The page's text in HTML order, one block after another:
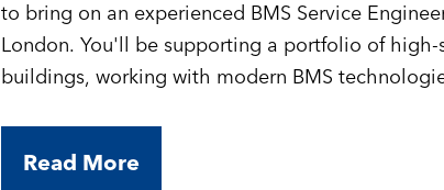
to bring on an experienced BMS Service
London. You'll be supporting a portfolio of high-
buildings, working with modern BMS
Read More